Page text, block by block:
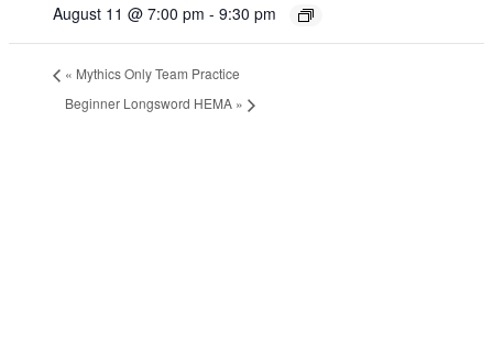
August 11 @ 7:00 pm - 9:30 pm
« Mythics Only Team Practice
Beginner Longsword HEMA »